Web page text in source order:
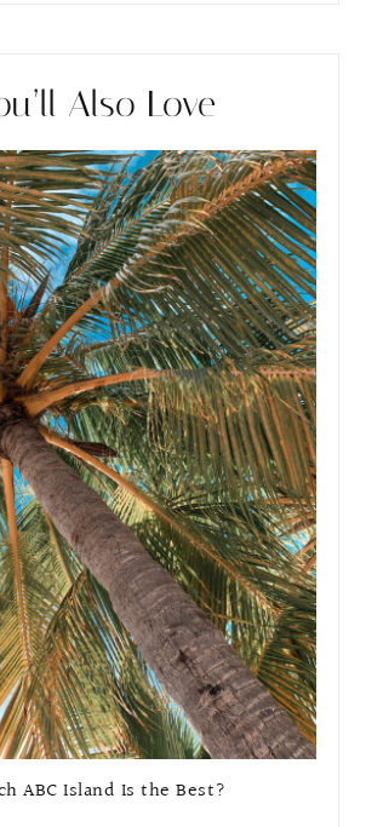
Also Love
ABC Island Is the Best?